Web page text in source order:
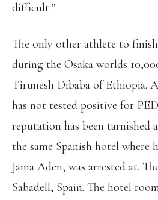
difficult.”
The only other athlete to
during the Osaka worlds
Tirunesh Dibaba of Ethiopia.
has not tested positive for
reputation has been tarnished
the same Spanish hotel where
Jama Aden, was arrested at.
Sabadell, Spain. The hotel